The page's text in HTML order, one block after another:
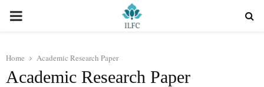
PRIMARY
Home Academic Research Paper
Academic Research Paper